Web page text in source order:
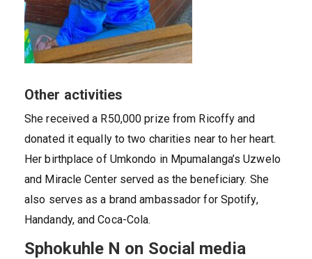
Other activities
She received a R50,000 prize from Ricoffy and
donated it equally to two charities near to her heart.
Her birthplace of Umkondo in Mpumalanga’s Uzwelo
and Miracle Center served as the beneficiary. She
also serves as a brand ambassador for Spotify,
Handandy, and Coca-Cola.
Sphokuhle N on Social media